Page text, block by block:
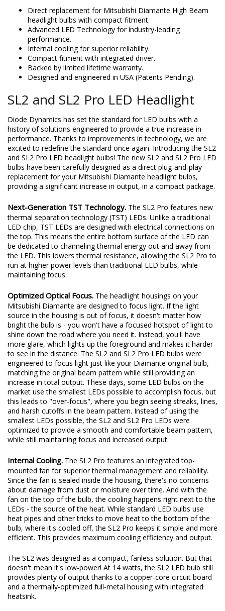
Direct replacement for Mitsubishi Diamante High Beam
headlight bulbs with compact fitment.
Advanced LED Technology for industry-leading
performance.
Internal cooling for superior reliability.
Compact fitment with integrated driver.
Backed by limited lifetime warranty.
Designed and engineered in USA (Patents Pending).
SL2 and SL2 Pro LED Headlight
Diode Dynamics has set the standard for LED bulbs with a
history of solutions engineered to provide a true increase in
performance. Thanks to improvements in technology, we are
excited to redefine the standard once again. Introducing the SL2
and SL2 Pro LED headlight bulbs! The new SL2 and SL2 Pro LED
bulbs have been carefully designed as a direct plug-and-play
replacement for your Mitsubishi Diamante headlight bulbs,
providing a significant increase in output, in a compact package.
Next-Generation TST Technology. The SL2 Pro features new
thermal separation technology (TST) LEDs. Unlike a traditional
LED chip, TST LEDs are designed with electrical connections on
the top. This means the entire bottom surface of the LED can
be dedicated to channeling thermal energy out and away from
the LED. This lowers thermal resistance, allowing the SL2 Pro to
run at higher power levels than traditional LED bulbs, while
maintaining focus.
Optimized Optical Focus. The headlight housings on your
Mitsubishi Diamante are designed to focus light. If the light
source in the housing is out of focus, it doesn't matter how
bright the bulb is - you won't have a focused hotspot of light to
shine down the road where you need it. Instead, you'll have
more glare, which lights up the foreground and makes it harder
to see in the distance. The SL2 and SL2 Pro LED bulbs were
engineered to focus light just like your Diamante original bulb,
matching the original beam pattern while still providing an
increase in total output. These days, some LED bulbs on the
market use the smallest LEDs possible to accomplish focus, but
this leads to "over-focus", where you begin seeing streaks, lines,
and harsh cutoffs in the beam pattern. Instead of using the
smallest LEDs possible, the SL2 and SL2 Pro LEDs were
optimized to provide a smooth and comfortable beam pattern,
while still maintaining focus and increased output.
Internal Cooling. The SL2 Pro features an integrated top-
mounted fan for superior thermal management and reliability.
Since the fan is sealed inside the housing, there's no concerns
about damage from dust or moisture over time. And with the
fan on the top of the bulb, the cooling happens right next to the
LEDs - the source of the heat. While standard LED bulbs use
heat pipes and other tricks to move heat to the bottom of the
bulb, where it's cooled off, the SL2 Pro keeps it simple and more
efficient. This provides maximum cooling efficiency and output.
The SL2 was designed as a compact, fanless solution. But that
doesn't mean it's low-power! At 14 watts, the SL2 LED bulb still
provides plenty of output thanks to a copper-core circuit board
and a thermally-optimized full-metal housing with integrated
heatsink.